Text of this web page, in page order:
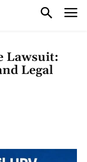
Lawsuit:
Legal